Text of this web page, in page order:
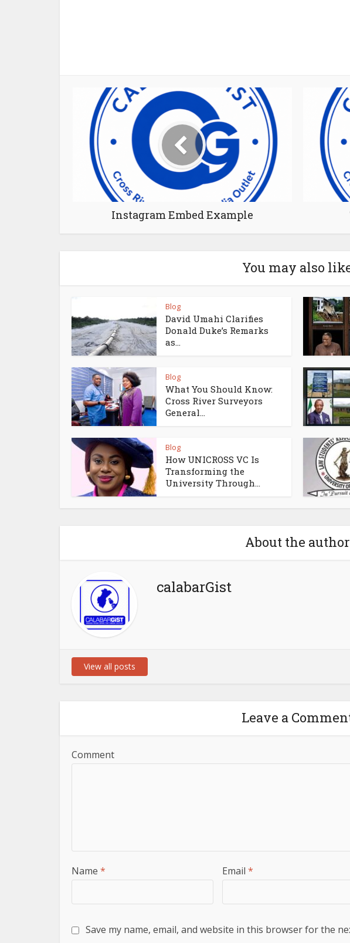
Instagram Embed Example
You may also
Blog
David Umahi Clarifies
Donald Duke’s Remarks
as...
Blog
What You Should Know:
Cross River Surveyors
General...
Blog
How UNICROSS VC Is
Transforming the
University Through...
About the author
calabarGist
View all posts
Leave a
Comment
Name * Email *
Save my name, email, and website in this browser for the